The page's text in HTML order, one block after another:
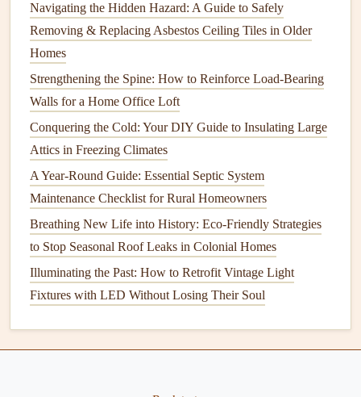
How to Keep Your Home's Windows Sealed and Energy-
Efficient
How to Replace a Toilet: A DIY Guide for Homeowners
How to Prepare Your Home for Winter Maintenance
How to Paint a Room Like a Pro: Achieving Flawless
Walls and Ceilings
How to Prepare Your Home for a Power Outage
How to Keep Your Lawn Healthy and Green: Top Lawn
Care Tips
1. InspectWater Supply Lines
Thewater supply linesare critical to your home's
plumbing , so checking them regularly for signs
Check for leaks: Inspect the visiblewater pipes
for any visibleleaks
Navigating the Hidden Hazard: A Guide to Safely
Removing & Replacing Asbestos Ceiling Tiles in Older
Homes
Strengthening the Spine: How to Reinforce Load-Bearing
Walls for a Home Office Loft
Conquering the Cold: Your DIY Guide to Insulating Large
Attics in Freezing Climates
A Year-Round Guide: Essential Septic System
Maintenance Checklist for Rural Homeowners
Breathing New Life into History: Eco-Friendly Strategies
to Stop Seasonal Roof Leaks in Colonial Homes
Illuminating the Past: How to Retrofit Vintage Light
Fixtures with LED Without Losing Their Soul